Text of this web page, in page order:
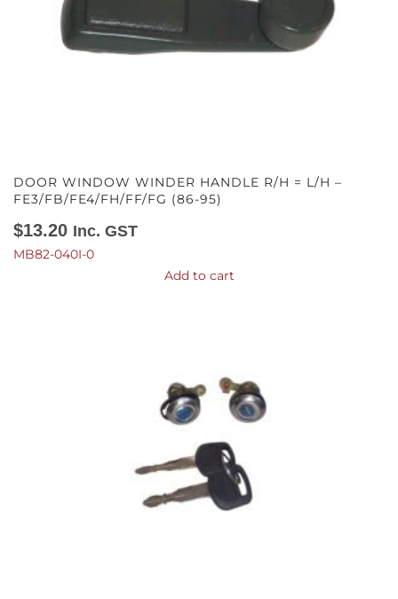
DOOR WINDOW WINDER HANDLE R/H = L/H –
FE3/FB/FE4/FH/FF/FG (86-95)
$13.20 Inc. GST
MB82-040I-0
Add to cart